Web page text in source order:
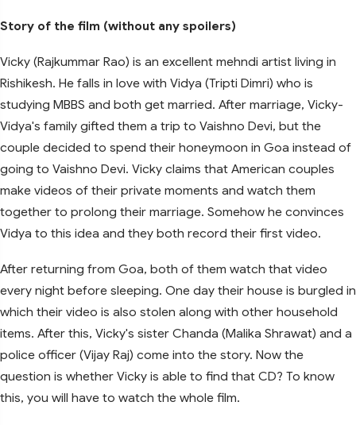
Story of the film (without any spoilers)
Vicky (Rajkummar Rao) is an excellent mehndi artist living in
Rishikesh. He falls in love with Vidya (Tripti Dimri) who is
studying MBBS and both get married. After marriage, Vicky-
Vidya's family gifted them a trip to Vaishno Devi, but the
couple decided to spend their honeymoon in Goa instead of
going to Vaishno Devi. Vicky claims that American couples
make videos of their private moments and watch them
together to prolong their marriage. Somehow he convinces
Vidya to this idea and they both record their first video.
After returning from Goa, both of them watch that video
every night before sleeping. One day their house is burgled in
which their video is also stolen along with other household
items. After this, Vicky's sister Chanda (Malika Shrawat) and a
police officer (Vijay Raj) come into the story. Now the
question is whether Vicky is able to find that CD? To know
this, you will have to watch the whole film.